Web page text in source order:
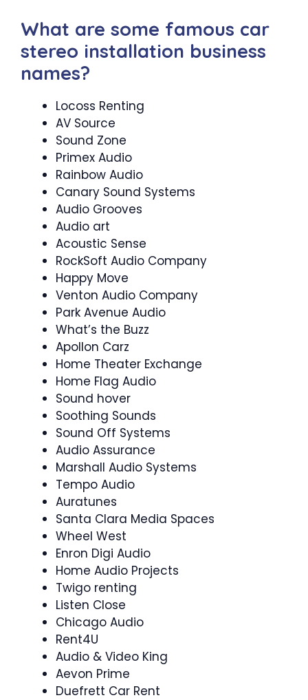
What are some famous car
stereo installation business
names?
Locoss Renting
AV Source
Sound Zone
Primex Audio
Rainbow Audio
Canary Sound Systems
Audio Grooves
Audio art
Acoustic Sense
RockSoft Audio Company
Happy Move
Venton Audio Company
Park Avenue Audio
What’s the Buzz
Apollon Carz
Home Theater Exchange
Home Flag Audio
Sound hover
Soothing Sounds
Sound Off Systems
Audio Assurance
Marshall Audio Systems
Tempo Audio
Auratunes
Santa Clara Media Spaces
Wheel West
Enron Digi Audio
Home Audio Projects
Twigo renting
Listen Close
Chicago Audio
Rent4U
Audio & Video King
Aevon Prime
Duefrett Car Rent